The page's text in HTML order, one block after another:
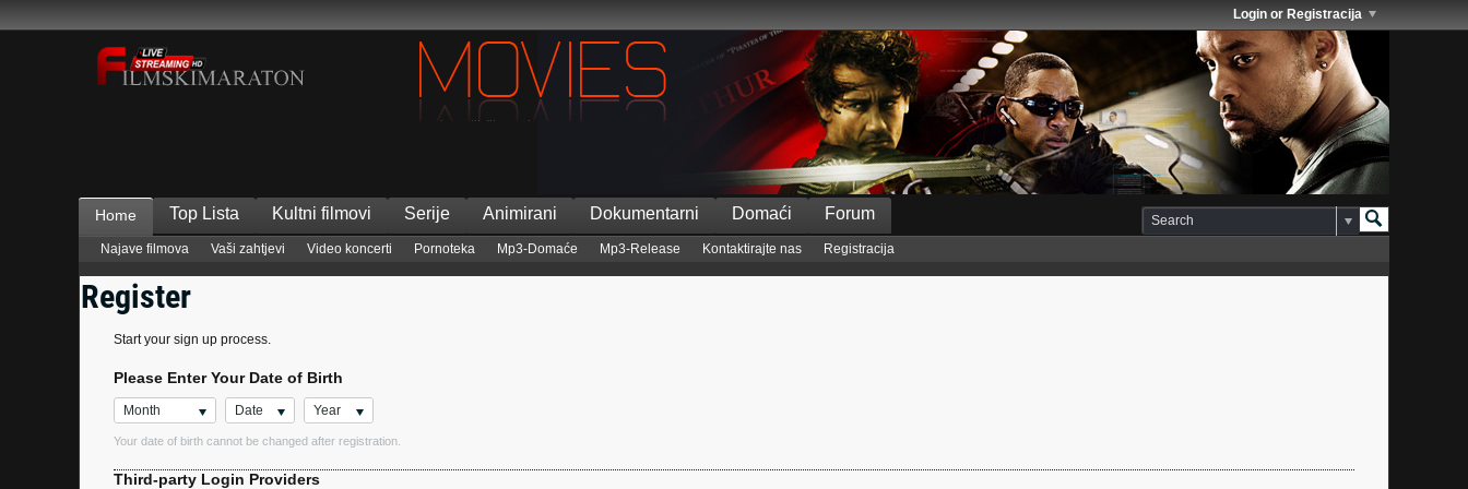
Login or Registracija
Home Top Lista Kultni filmovi Serije Animirani Dokumentarni Domaći Forum
Najave filmova Vaši zahtjevi Video koncerti Pornoteka Mp3-Domaće Mp3-Release Kontaktirajte nas Registracija
Register
Start your sign up process.
Please Enter Your Date of Birth
Month Date Year
Your date of birth cannot be changed after registration.
Third-party Login Providers